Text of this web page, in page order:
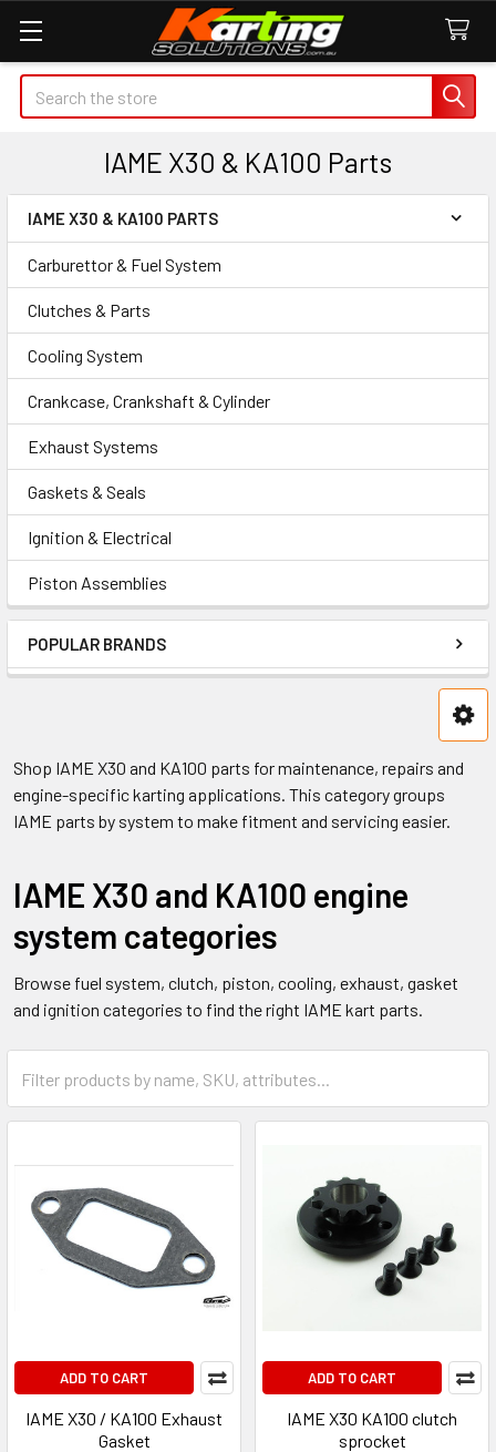
Search
IAME X30 & KA100 Parts
Sidebar
IAME X30 & KA100 PARTS
Carburettor & Fuel System
Clutches & Parts
Cooling System
Crankcase, Crankshaft & Cylinder
Exhaust Systems
Gaskets & Seals
Ignition & Electrical
Piston Assemblies
POPULAR BRANDS
Shop IAME X30 and KA100 parts for maintenance, repairs and
engine-specific karting applications. This category groups
IAME parts by system to make fitment and servicing easier.
IAME X30 and KA100 engine
system categories
Browse fuel system, clutch, piston, cooling, exhaust, gasket
and ignition categories to find the right IAME kart parts.
ADD TO CART
IAME X30 / KA100 Exhaust
Gasket
ADD TO CART
IAME X30 KA100 clutch
sprocket